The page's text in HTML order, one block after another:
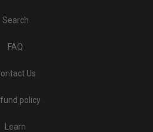
Search
FAQ
Us
policy
Learn